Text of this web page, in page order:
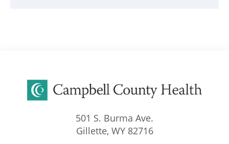
501 S. Burma Ave.
Gillette, WY 82716